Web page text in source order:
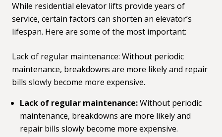
While residential elevator lifts provide years of
service, certain factors can shorten an elevator’s
lifespan. Here are some of the most important:
Lack of regular maintenance: Without periodic
maintenance, breakdowns are more likely and repair
bills slowly become more expensive.
Lack of regular maintenance:Without periodic
maintenance, breakdowns are more likely and
repair bills slowly become more expensive.